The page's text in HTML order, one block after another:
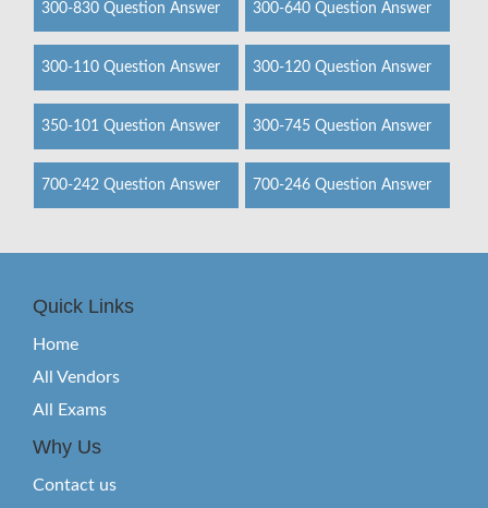
300-830 Question Answer 300-640 Question Answer
300-110 Question Answer 300-120 Question Answer
350-101 Question Answer 300-745 Question Answer
700-242 Question Answer 700-246 Question Answer
Quick Links
Home
All Vendors
All Exams
Why Us
Contact us